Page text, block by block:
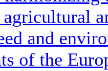
and
of the